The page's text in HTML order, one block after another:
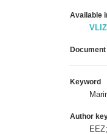
Available
VLIZ
Keyword
Author